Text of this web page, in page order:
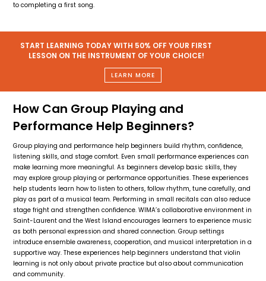
to completing a first song.
START LEARNING TODAY WITH 50% OFF YOUR FIRST
LESSON ON THE INSTRUMENT OF YOUR CHOICE!
LEARN MORE
How Can Group Playing and
Performance Help Beginners?
Group playing and performance help beginners build rhythm, confidence,
listening skills, and stage comfort. Even small performance experiences can
make learning more meaningful. As beginners develop basic skills, they
may explore group playing or performance opportunities. These experiences
help students learn how to listen to others, follow rhythm, tune carefully, and
play as part of a musical team. Performing in small recitals can also reduce
stage fright and strengthen confidence. WIMA’s collaborative environment in
Saint-Laurent and the West Island encourages learners to experience music
as both personal expression and shared connection. Group settings
introduce ensemble awareness, cooperation, and musical interpretation in a
supportive way. These experiences help beginners understand that violin
learning is not only about private practice but also about communication
and community.